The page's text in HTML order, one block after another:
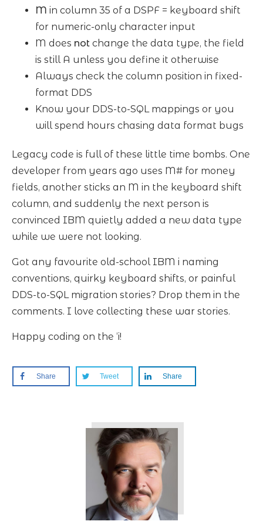
M in column 35 of a DSPF = keyboard shift
for numeric-only character input
M does not change the data type, the field
is still A unless you define it otherwise
Always check the column position in fixed-
format DDS
Know your DDS-to-SQL mappings or you
will spend hours chasing data format bugs
Legacy code is full of these little time bombs. One
developer from years ago uses M# for money
fields, another sticks an M in the keyboard shift
column, and suddenly the next person is
convinced IBM quietly added a new data type
while we were not looking.
Got any favourite old-school IBM i naming
conventions, quirky keyboard shifts, or painful
DDS-to-SQL migration stories? Drop them in the
comments. I love collecting these war stories.
Happy coding on the ‘i!
Share Tweet Share